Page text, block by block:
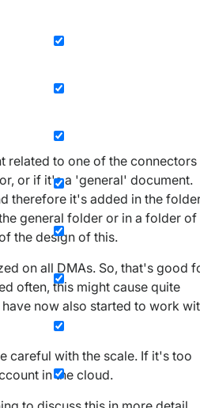
related to one of the connectors
or if it's a 'general' document.
therefore it's added in the
general folder or in a folder of
the design of this.
on all DMAs. So, that's good
often, this might cause quite
now also started to work
careful with the scale. If it's too
in the cloud.